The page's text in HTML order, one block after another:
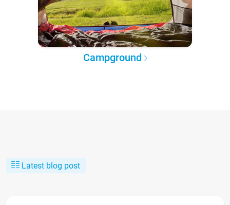
Campground
Latest blog post